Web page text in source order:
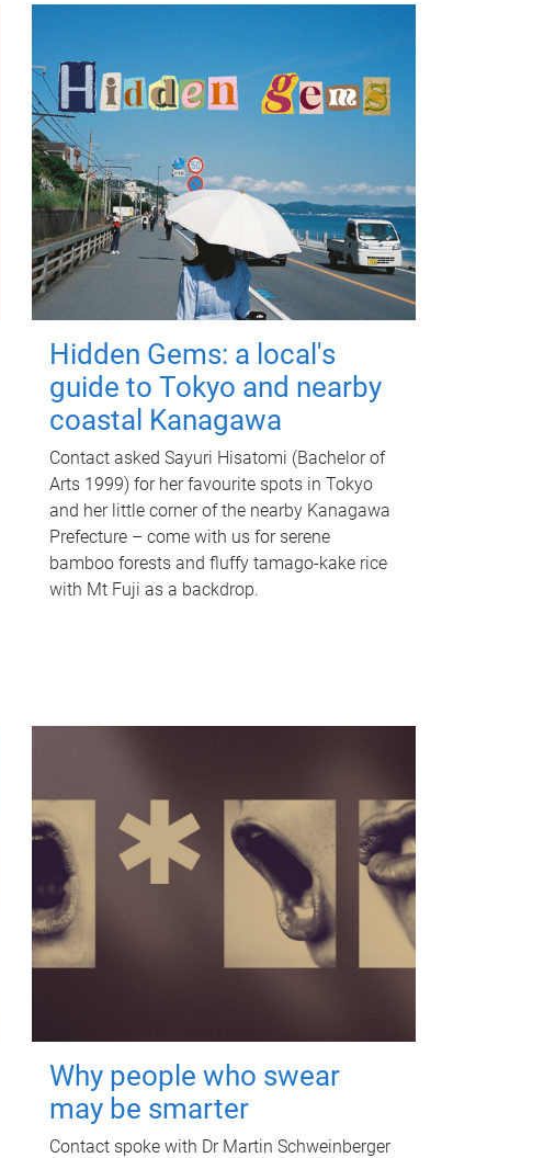
Hidden Gems: a local's
guide to Tokyo and nearby
coastal Kanagawa
Contact asked Sayuri Hisatomi (Bachelor of
Arts 1999) for her favourite spots in Tokyo
and her little corner of the nearby Kanagawa
Prefecture – come with us for serene
bamboo forests and fluffy tamago-kake rice
with Mt Fuji as a backdrop.
Why people who swear
may be smarter
Contact spoke with Dr Martin Schweinberger